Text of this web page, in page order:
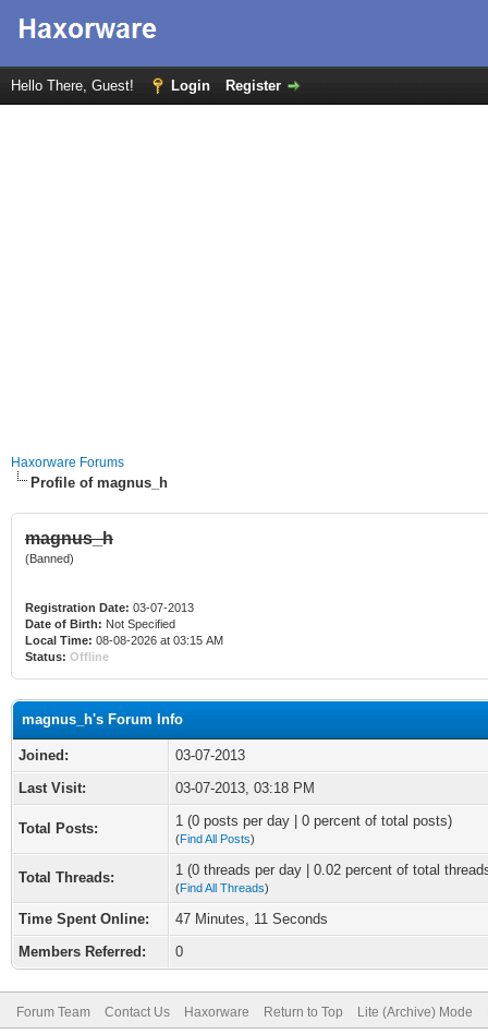
Hello There, Guest! Login Register
Haxorware Forums
Profile of magnus_h
magnus_h
(Banned)
Registration Date: 03-07-2013
Date of Birth: Not Specified
Local Time: 08-08-2026 at 03:15 AM
Status: Offline
magnus_h's Forum Info
Joined:
03-07-2013
Last Visit:
03-07-2013, 03:18 PM
Total Posts: 1 (0 posts per day | 0 percent of total posts)
(Find All Posts)
Total Threads: 1 (0 threads per day | 0.02 percent of total
(Find All Threads)
Time Spent Online:
47 Minutes, 11 Seconds
Members Referred:
0
Forum Team Contact Us Haxorware Return to Top Lite (Archive) Mode